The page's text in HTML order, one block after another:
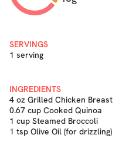
SERVINGS
1 serving
INGREDIENTS
4 oz Grilled Chicken Breast
0.67 cup Cooked Quinoa
1 cup Steamed Broccoli
1 tsp Olive Oil (for drizzling)